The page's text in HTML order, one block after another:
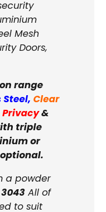
Mesh
Doors,
range
Steel, Clear
Privacy&
triple
or
a powder
All of
to suit